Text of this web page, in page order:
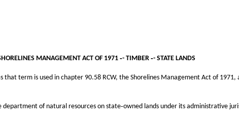
MANAGEMENT ACT OF 1971 ‑- TIMBER ‑- STATE LANDS
term is used in chapter 90.58 RCW, the Shorelines Management Act of
of natural resources on state‑owned lands under its administrative